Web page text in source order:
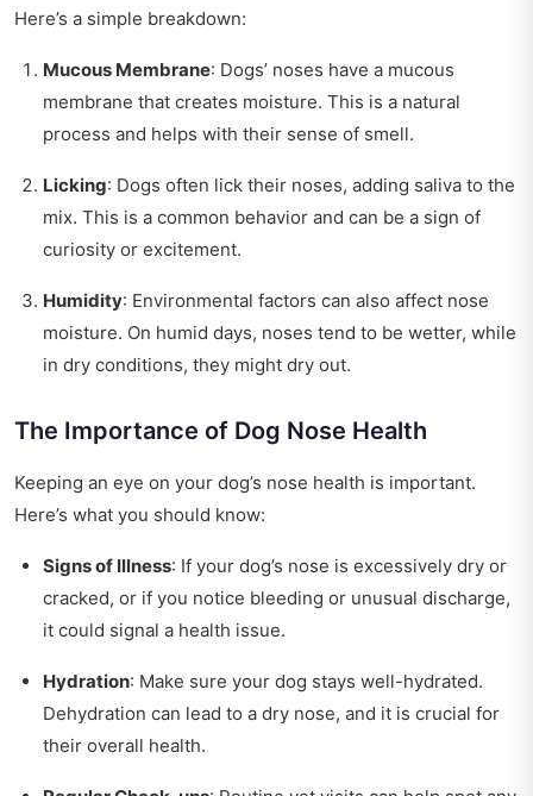
Here’s a simple breakdown:
Mucous Membrane: Dogs’ noses have a mucous
membrane that creates moisture. This is a natural
process and helps with their sense of smell.
Licking: Dogs often lick their noses, adding saliva to the
mix. This is a common behavior and can be a sign of
curiosity or excitement.
Humidity: Environmental factors can also affect nose
moisture. On humid days, noses tend to be wetter, while
in dry conditions, they might dry out.
The Importance of Dog Nose Health
Keeping an eye on your dog’s nose health is important.
Here’s what you should know:
Signs of Illness: If your dog’s nose is excessively dry or
cracked, or if you notice bleeding or unusual discharge,
it could signal a health issue.
Hydration: Make sure your dog stays well-hydrated.
Dehydration can lead to a dry nose, and it is crucial for
their overall health.